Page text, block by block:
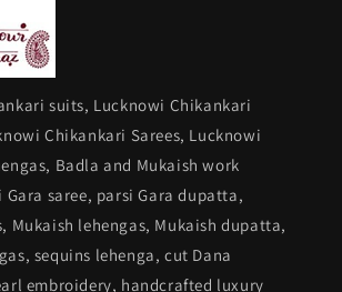
suits, Lucknowi Chikankari
Chikankari Sarees, Lucknowi
Badla and Mukaish work
saree, parsi Gara dupatta,
Mukaish lehengas, Mukaish dupatta,
sequins lehenga, cut Dana
embroidery, handcrafted luxury